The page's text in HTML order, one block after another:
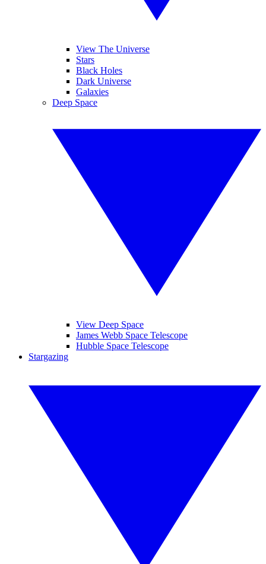
View The Universe
Stars
Black Holes
Dark Universe
Galaxies
Deep Space
View Deep Space
James Webb Space Telescope
Hubble Space Telescope
Stargazing